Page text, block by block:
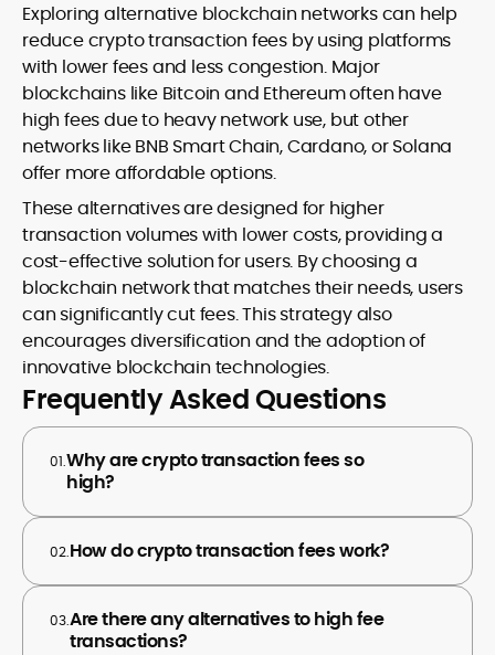
Exploring alternative blockchain networks can help
reduce crypto transaction fees by using platforms
with lower fees and less congestion. Major
blockchains like Bitcoin and Ethereum often have
high fees due to heavy network use, but other
networks like BNB Smart Chain, Cardano, or Solana
offer more affordable options.
These alternatives are designed for higher
transaction volumes with lower costs, providing a
cost-effective solution for users. By choosing a
blockchain network that matches their needs, users
can significantly cut fees. This strategy also
encourages diversification and the adoption of
innovative blockchain technologies.
Frequently Asked Questions
01.Why are crypto transaction fees so
high?
02.How do crypto transaction fees work?
03.Are there any alternatives to high fee
transactions?